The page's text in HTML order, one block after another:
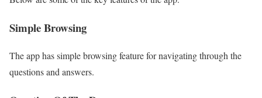
Simple Browsing
The app has simple browsing feature for navigating through the
questions and answers.